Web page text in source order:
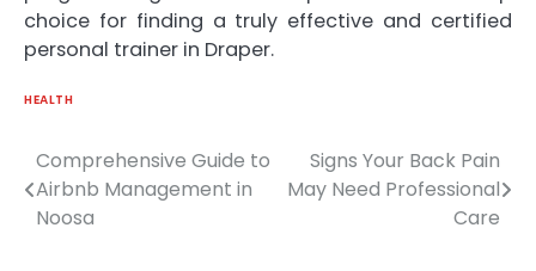
choice for finding a truly effective and certified
personal trainer in Draper.
HEALTH
Post
navigation
Comprehensive Guide to
Airbnb Management in
Noosa
Signs Your Back Pain
May Need Professional
Care